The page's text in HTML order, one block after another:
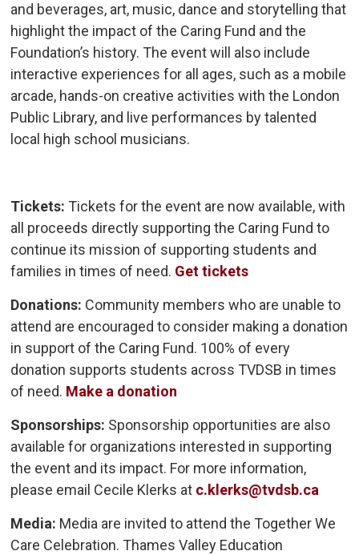
and beverages, art, music, dance and storytelling that
highlight the impact of the Caring Fund and the
Foundation’s history. The event will also include
interactive experiences for all ages, such as a mobile
arcade, hands-on creative activities with the London
Public Library, and live performances by talented
local high school musicians.
Tickets: Tickets for the event are now available, with
all proceeds directly supporting the Caring Fund to
continue its mission of supporting students and
families in times of need. Get tickets
Donations: Community members who are unable to
attend are encouraged to consider making a donation
in support of the Caring Fund. 100% of every
donation supports students across TVDSB in times
of need. Make a donation
Sponsorships: Sponsorship opportunities are also
available for organizations interested in supporting
the event and its impact. For more information,
please email Cecile Klerks at c.klerks@tvdsb.ca
Media: Media are invited to attend the Together We
Care Celebration. Thames Valley Education